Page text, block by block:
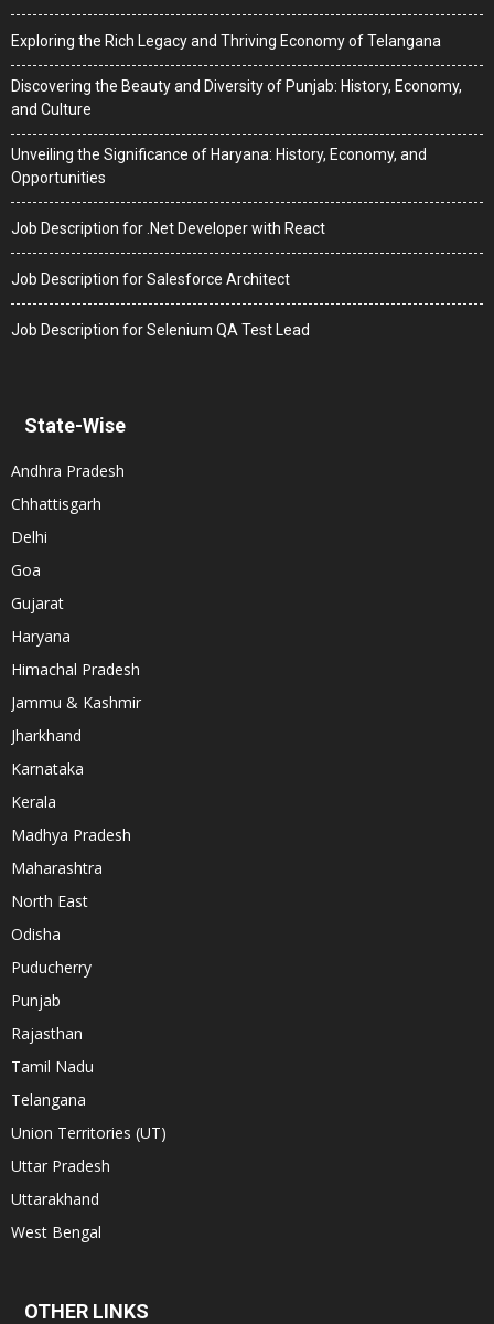
Exploring the Rich Legacy and Thriving Economy of Telangana
Discovering the Beauty and Diversity of Punjab: History, Economy,
and Culture
Unveiling the Significance of Haryana: History, Economy, and
Opportunities
Job Description for .Net Developer with React
Job Description for Salesforce Architect
Job Description for Selenium QA Test Lead
State-Wise
Andhra Pradesh
Chhattisgarh
Delhi
Goa
Gujarat
Haryana
Himachal Pradesh
Jammu & Kashmir
Jharkhand
Karnataka
Kerala
Madhya Pradesh
Maharashtra
North East
Odisha
Puducherry
Punjab
Rajasthan
Tamil Nadu
Telangana
Union Territories (UT)
Uttar Pradesh
Uttarakhand
West Bengal
OTHER LINKS